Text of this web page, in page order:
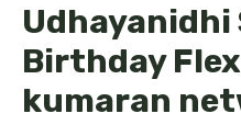
Udhayanidhi
Birthday
kumaran